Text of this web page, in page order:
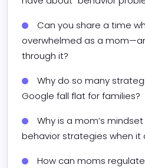
Can you share a time
overwhelmed as a
through it?
Why do so many
Google fall flat for families?
Why is a mom’s
behavior strategies when
How can moms